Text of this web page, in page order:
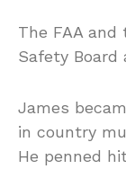
The FAA
Safety Board
James
in country
He penned